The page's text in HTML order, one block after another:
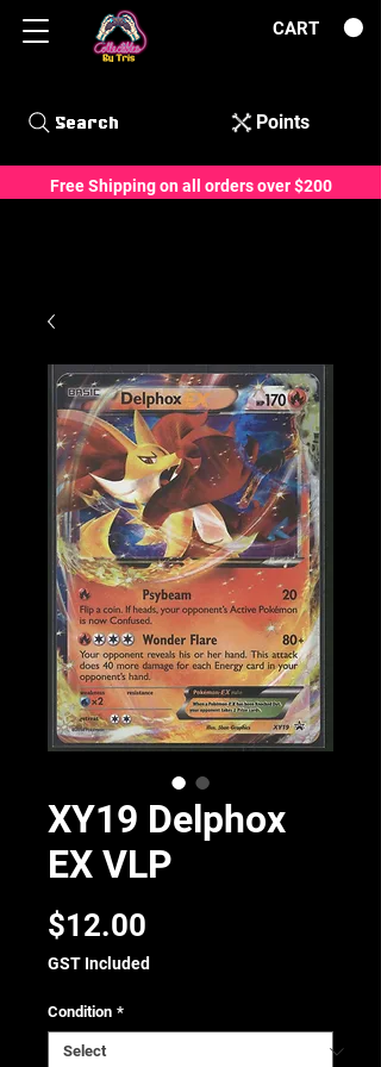
CART
Free Shipping on all orders over $200
Points
Search
XY19 Delphox
EX VLP
$12.00
GST Included
Condition *